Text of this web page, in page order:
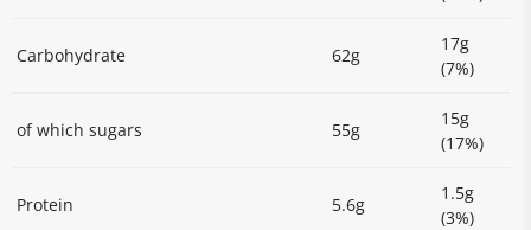
Carbohydrate 62g
17g
(7%)
of which sugars 55g
15g
(17%)
Protein 5.6g
1.5g
(3%)